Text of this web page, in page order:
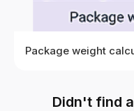
Package weight
Choose
Didn't find